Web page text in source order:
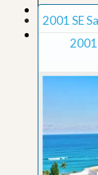
2001 SE